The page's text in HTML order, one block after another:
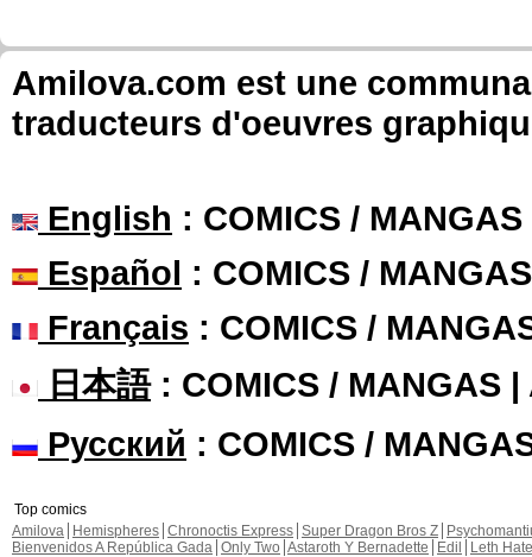
Amilova.com est une
traducteurs d'oeuvres
English : COMICS /
Español : COMICS /
Français : COMICS /
日本語: COMICS / MANGAS |
Русский : COMICS /
Top comics
Amilova
Hemispheres Chronoctis Express Super Dragon Bros Z
Bienvenidos A República Gada Only Two Astaroth Y Bernadette Edil
Leth Hate